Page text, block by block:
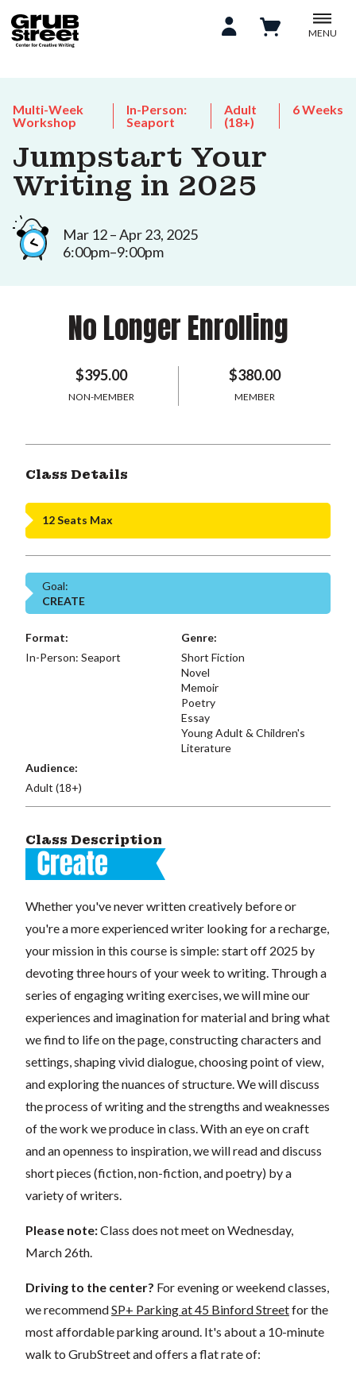
MENU
Multi-Week
Workshop
In-Person:
Seaport
Adult
(18+)
6 Weeks
Jumpstart Your
Writing in 2025
Mar 12 – Apr 23, 2025
6:00pm–9:00pm
No Longer Enrolling
$395.00
NON-MEMBER
$380.00
MEMBER
Class Details
12 Seats Max
Goal:
CREATE
Format:
In-Person: Seaport
Genre:
Short Fiction
Novel
Memoir
Poetry
Essay
Young Adult & Children's
Literature
Audience:
Adult (18+)
Class Description
Whether you've never written creatively before or
you're a more experienced writer looking for a recharge,
your mission in this course is simple: start off 2025 by
devoting three hours of your week to writing. Through a
series of engaging writing exercises, we will mine our
experiences and imagination for material and bring what
we find to life on the page, constructing characters and
settings, shaping vivid dialogue, choosing point of view,
and exploring the nuances of structure. We will discuss
the process of writing and the strengths and weaknesses
of the work we produce in class. With an eye on craft
and an openness to inspiration, we will read and discuss
short pieces (fiction, non-fiction, and poetry) by a
variety of writers.
Please note:Class does not meet on Wednesday,
March 26th.
Driving to the center? For evening or weekend classes,
we recommendSP+ Parking at 45 Binford Streetfor the
most affordable parking around. It's about a 10-minute
walk to GrubStreet and offers a flat rate of: